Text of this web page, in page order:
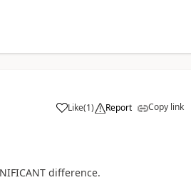
Like
a (1) Report Copy link
difference.